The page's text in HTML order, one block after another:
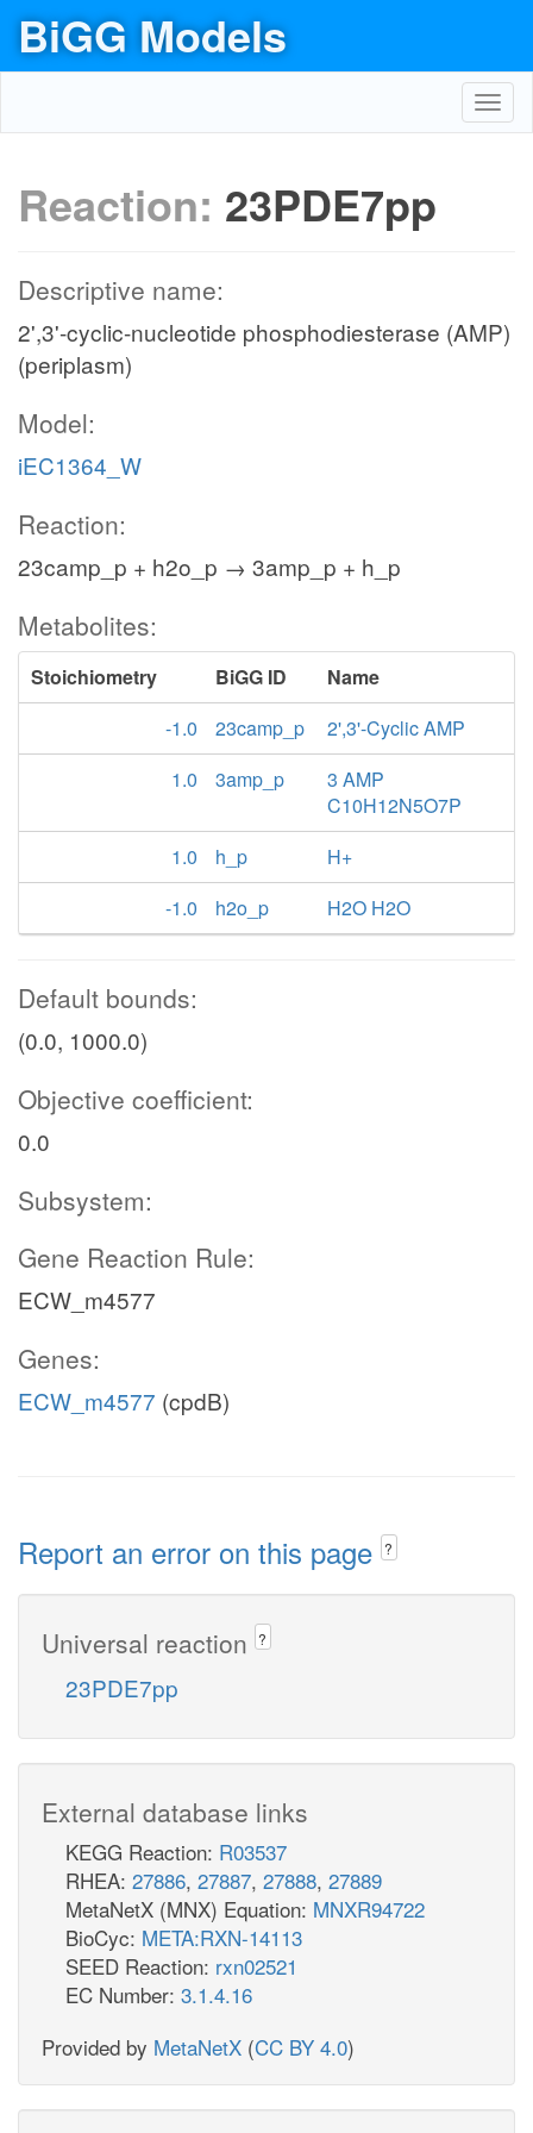
BiGG Models
Reaction: 23PDE7pp
Descriptive name:
2',3'-cyclic-nucleotide phosphodiesterase (AMP)
(periplasm)
Model:
iEC1364_W
Reaction:
23camp_p + h2o_p → 3amp_p + h_p
Metabolites:
Stoichiometry BiGG ID
Name
-1.0
23camp_p
2',3'-Cyclic AMP
1.0
3amp_p
3 AMP
C10H12N5O7P
1.0
h_p
H+
-1.0
h2o_p H2O H2O
Default bounds:
(0.0, 1000.0)
Objective coefficient:
0.0
Subsystem:
Gene Reaction Rule:
ECW_m4577
Genes:
ECW_m4577 (cpdB)
Report an error on this page ?
Universal reaction ?
23PDE7pp
External database links
KEGG Reaction: R03537
RHEA: 27886, 27887, 27888, 27889
MetaNetX (MNX) Equation: MNXR94722
BioCyc: META:RXN-14113
SEED Reaction: rxn02521
EC Number: 3.1.4.16
Provided by MetaNetX (CC BY 4.0)